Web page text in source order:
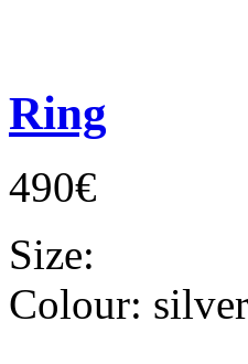
Ring
490€
Size:
Colour: silver